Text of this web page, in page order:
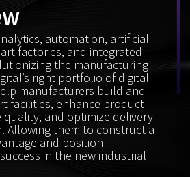
automation, artificial
factories, and integrated
the manufacturing
right portfolio of digital
manufacturers build and
facilities, enhance product
quality, and optimize delivery
Allowing them to construct a
and position
in the new industrial